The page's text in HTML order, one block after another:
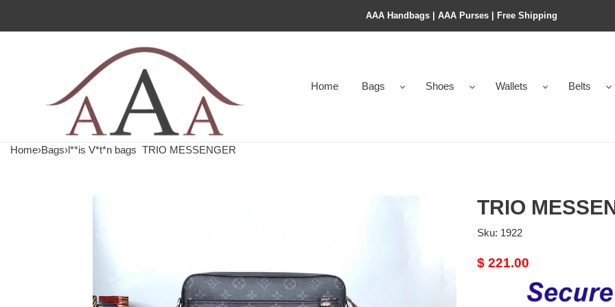
AAA Handbags | AAA Purses | Free Shipping
Home Bags Shoes Wallets Belts
Home›Bags›l**is V*t*n bags TRIO MESSENGER
TRIO
Sku: 1922
Original
$ 221.00